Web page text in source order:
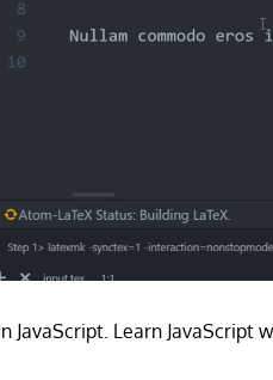
JavaScript. Learn JavaScript